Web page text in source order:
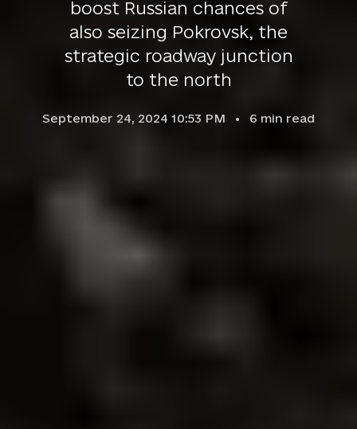
boost Russian chances of
also seizing Pokrovsk, the
strategic roadway junction
to the north
September 24, 2024 10:53 PM 6 min read